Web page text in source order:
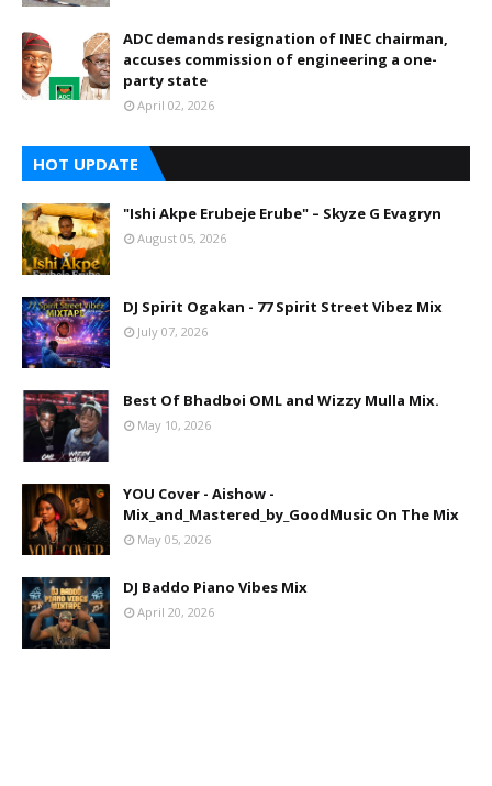
ADC demands resignation of INEC chairman,
accuses commission of engineering a one-
party state
April 02, 2026
HOT UPDATE
"Ishi Akpe Erubeje Erube" – Skyze G Evagryn
August 05, 2026
DJ Spirit Ogakan - 77 Spirit Street Vibez Mix
July 07, 2026
Best Of Bhadboi OML and Wizzy Mulla Mix.
May 10, 2026
YOU Cover - Aishow -
Mix_and_Mastered_by_GoodMusic On The Mix
May 05, 2026
DJ Baddo Piano Vibes Mix
April 20, 2026